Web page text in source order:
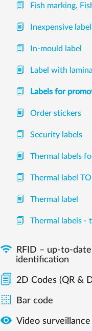
Fish marking.
Inexpensive
In-mould label
Label with
Labels for
Order stickers
Security labels
Thermal labels
Thermal label
Thermal label
Thermal labels -

RFID – up-to-
identification
2D Codes (QR &
 Bar code
 Video